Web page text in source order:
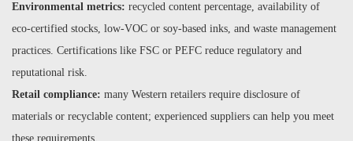
Environmental metrics: recycled content percentage, availability of
eco-certified stocks, low-VOC or soy-based inks, and waste management
practices. Certifications like FSC or PEFC reduce regulatory and
reputational risk.
Retail compliance: many Western retailers require disclosure of
materials or recyclable content; experienced suppliers can help you meet
these requirements.